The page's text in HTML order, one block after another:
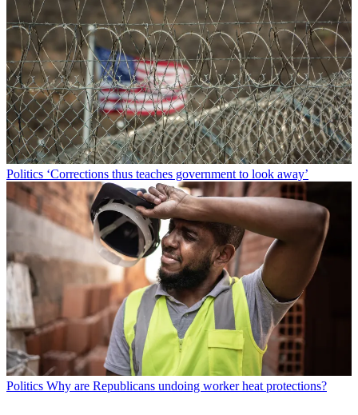
Politics ‘Corrections thus teaches government to look away’
Politics Why are Republicans undoing worker heat protections?